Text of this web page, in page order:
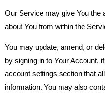
Our Service may give You the
about You from within the
You may update, amend, or
by signing in to Your Account,
account settings section that
information. You may also